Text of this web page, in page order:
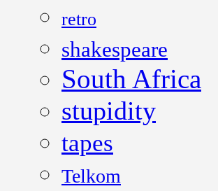
retro
shakespeare
South Africa
stupidity
tapes
Telkom